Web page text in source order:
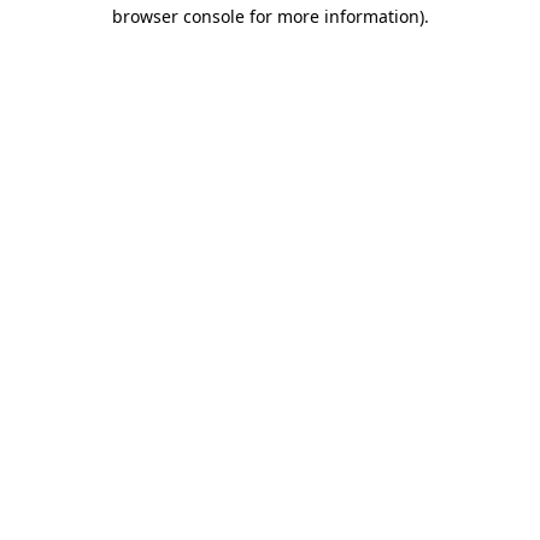
browser console for more information).